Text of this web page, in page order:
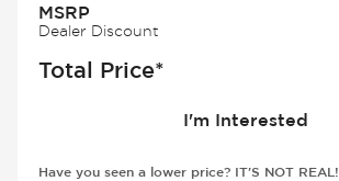
MSRP
Dealer Discount
Total Price*
I'm Interested
Have you seen a lower price? IT'S NOT REAL!